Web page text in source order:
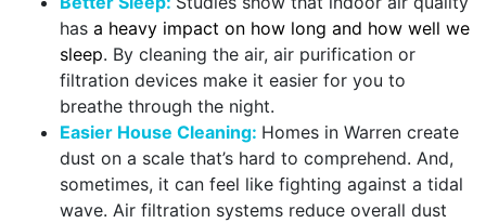
has a heavy impact on how long and how well we
sleep. By cleaning the air, air purification or
filtration devices make it easier for you to
breathe through the night.
Easier House Cleaning: Homes in Warren create
dust on a scale that’s hard to comprehend. And,
sometimes, it can feel like fighting against a tidal
wave. Air filtration systems reduce overall dust